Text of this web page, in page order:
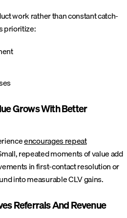
work rather than constant catch-
prioritize:
Grows With Better
encourages repeat
repeated moments of value add
in first-contact resolution or
into measurable CLV gains.
Referrals And Revenue